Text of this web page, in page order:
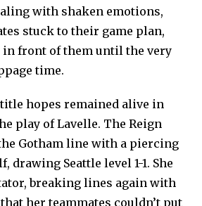
with shaken emotions,
stuck to their game plan,
in front of them until the very
time.
title hopes remained alive in
play of Lavelle. The Reign
Gotham line with a piercing
drawing Seattle level 1-1. She
breaking lines again with
her teammates couldn’t put